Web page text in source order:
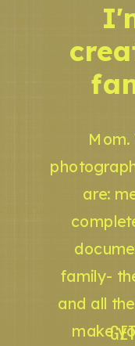
Mom.
are:
family-
and all
make